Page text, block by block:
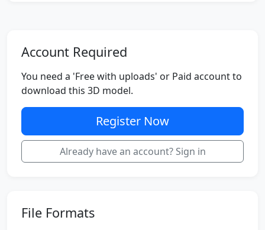
Account Required
You need a 'Free with uploads' or Paid account to
download this 3D model.
Register Now
Already have an account? Sign in
File Formats